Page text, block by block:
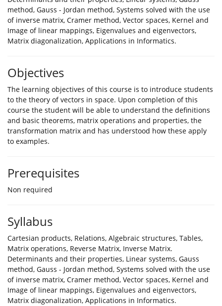
method, Gauss - Jordan method, Systems solved with the use
of inverse matrix, Cramer method, Vector spaces, Kernel and
Image of linear mappings, Eigenvalues and eigenvectors,
Matrix diagonalization, Applications in Informatics.
Objectives
The learning objectives of this course is to introduce students
to the theory of vectors in space. Upon completion of this
course the student will be able to understand the definitions
and basic theorems, matrix operations and properties, the
transformation matrix and has understood how these apply
to examples.
Prerequisites
Non required
Syllabus
Cartesian products, Relations, Algebraic structures, Tables,
Matrix operations, Reverse Matrix, Inverse Matrix.
Determinants and their properties, Linear systems, Gauss
method, Gauss - Jordan method, Systems solved with the use
of inverse matrix, Cramer method, Vector spaces, Kernel and
Image of linear mappings, Eigenvalues and eigenvectors,
Matrix diagonalization, Applications in Informatics.